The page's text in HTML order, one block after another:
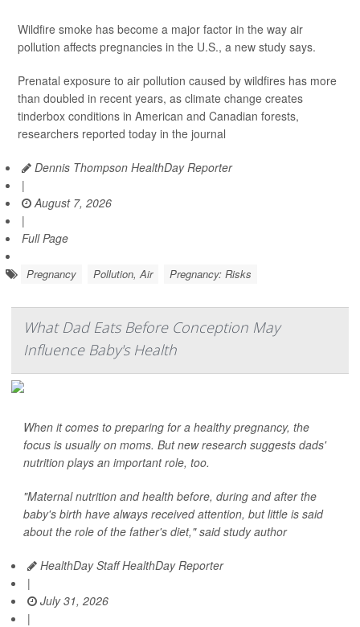
Wildfire smoke has become a major factor in the way air
pollution affects pregnancies in the U.S., a new study says.
Prenatal exposure to air pollution caused by wildfires has more
than doubled in recent years, as climate change creates
tinderbox conditions in American and Canadian forests,
researchers reported today in the journal
Dennis Thompson HealthDay Reporter
|
August 7, 2026
|
Full Page
Pregnancy Pollution, Air Pregnancy: Risks
What Dad Eats Before Conception May
Influence Baby's Health
When it comes to preparing for a healthy pregnancy, the
focus is usually on moms. But new research suggests dads'
nutrition plays an important role, too.
"Maternal nutrition and health before, during and after the
baby's birth have always received attention, but little is said
about the role of the father's diet," said study author
HealthDay Staff HealthDay Reporter
|
July 31, 2026
|